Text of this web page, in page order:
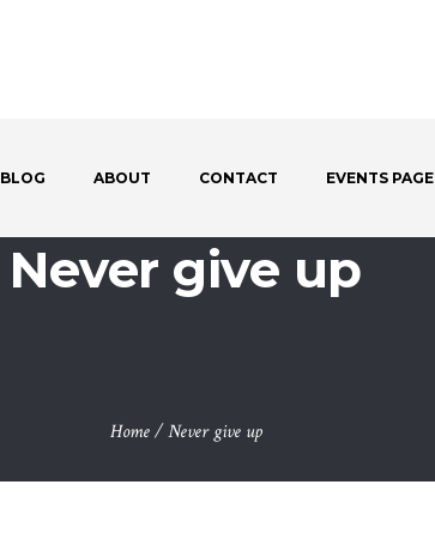
BLOG ABOUT CONTACT EVENTS PAGE
Never give up
Home /Never give up